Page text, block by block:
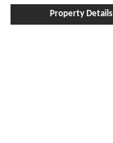
Property Details